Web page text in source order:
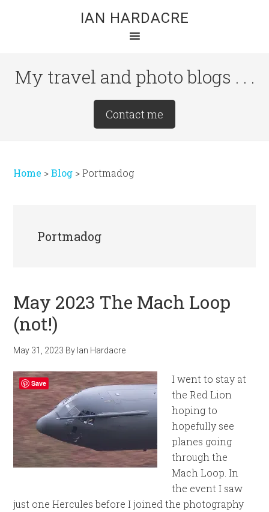
IAN HARDACRE
My travel and photo blogs . . .
Contact me
Home >Blog >Portmadog
Portmadog
May 2023 The Mach Loop
(not!)
May 31, 2023 By Ian Hardacre
I went to stay at
the Red Lion
hoping to
hopefully see
planes going
through the
Mach Loop. In
the event I saw
just one Hercules before I joined the photography
Save